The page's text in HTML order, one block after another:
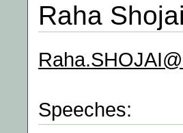
Raha Shojai
Speeches: